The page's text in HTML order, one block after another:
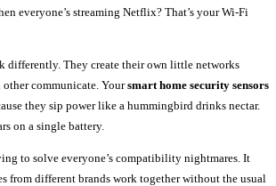
everyone’s streaming Netflix? That’s your Wi-Fi
differently. They create their own little networks
other communicate. Yoursmart home security sensors
they sip power like a hummingbird drinks nectar.
on a single battery.
to solve everyone’s compatibility nightmares. It
from different brands work together without the usual